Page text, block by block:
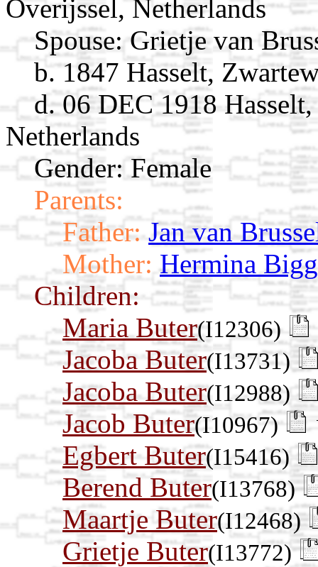
Overijssel, Netherlands
Spouse: Grietje van
b. 1847 Hasselt,
d. 06 DEC 1918
Netherlands
Gender: Female
Parents:
Father: Jan van
Mother: Hermina
Children:
Maria Buter(I12306)
Jacoba Buter(I13731)
Jacoba Buter(I12988)
Jacob Buter(I10967)
Egbert Buter(I15416)
Berend Buter(I13768)
Maartje Buter(I12468)
Grietje Buter(I13772)